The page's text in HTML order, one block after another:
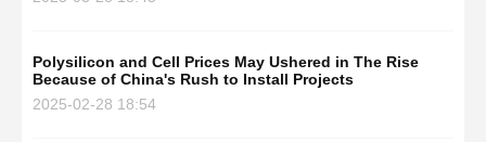
Polysilicon and Cell Prices May Ushered in The Rise
Because of China's Rush to Install Projects
2025-02-28 18:54